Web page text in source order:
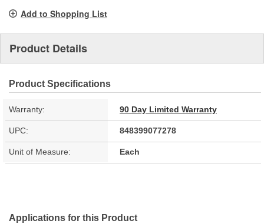
Add to Shopping List
Product Details
Product Specifications
Warranty: 90 Day Limited Warranty
UPC: 848399077278
Unit of Measure: Each
Applications for this Product